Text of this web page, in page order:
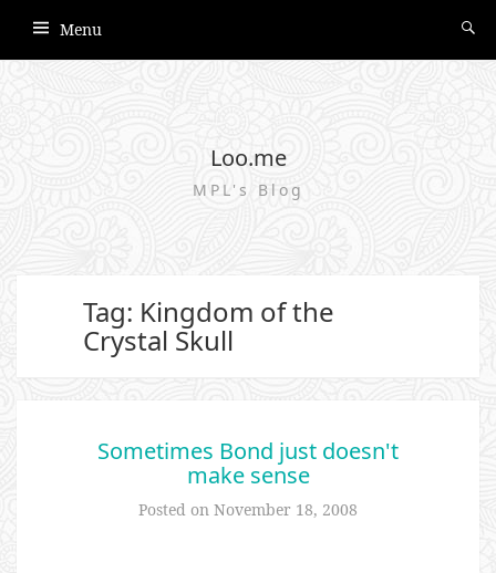
Menu
Loo.me
MPL's Blog
Tag: Kingdom of the
Crystal Skull
Sometimes Bond just doesn't
make sense
Posted on November 18, 2008